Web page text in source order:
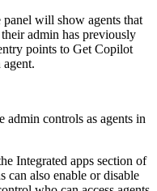
will show agents that
admin has previously
points to Get Copilot
agent.
admin controls as agents in
Integrated apps section of
can also enable or disable